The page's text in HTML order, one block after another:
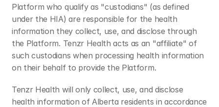
Platform who qualify as "custodians" (as defined
under the HIA) are responsible for the health
information they collect, use, and disclose through
the Platform. Tenzr Health acts as an "affiliate" of
such custodians when processing health information
on their behalf to provide the Platform.
Tenzr Health will only collect, use, and disclose
health information of Alberta residents in accordance